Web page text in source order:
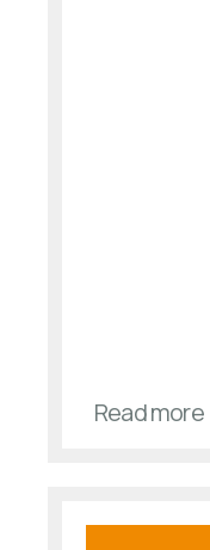
Read more